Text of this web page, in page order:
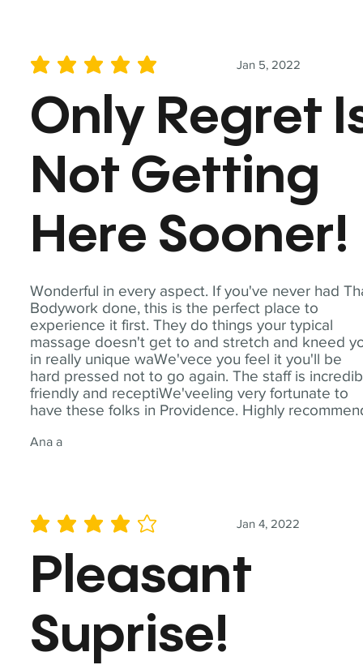
Wonderful in every aspect. If you've never had
Bodywork done, this is the perfect place to
experience it first. They do things your typical
massage doesn't get to and stretch and kneed
in really unique waWe'vece you feel it you'll be
hard pressed not to go again. The staff is
friendly and receptiWe'veeling very fortunate to
have these folks in Providence. Highly
Ana a
Jan 5, 2022
average rating is 5 out of 5
Only Regret
Not Getting
Here Sooner!
Jan 4, 2022
average rating is 4 out of 5
Pleasant
Suprise!